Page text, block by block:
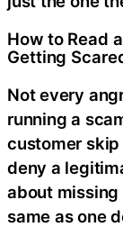
How to Read
Getting
Not every
running a
customer
deny a
about missing
same as one